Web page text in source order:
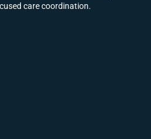
care coordination.